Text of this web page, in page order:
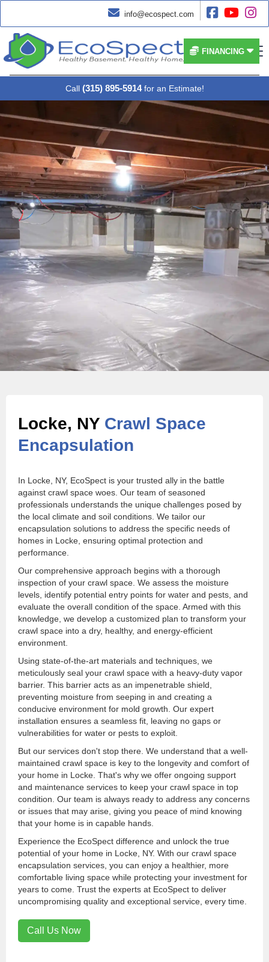
 info@ecospect.com   
 FINANCING
Call (315) 895-5914 for an Estimate!
Locke, NY Crawl Space
Encapsulation
In Locke, NY, EcoSpect is your trusted ally in the battle
against crawl space woes. Our team of seasoned
professionals understands the unique challenges posed by
the local climate and soil conditions. We tailor our
encapsulation solutions to address the specific needs of
homes in Locke, ensuring optimal protection and
performance.
Our comprehensive approach begins with a thorough
inspection of your crawl space. We assess the moisture
levels, identify potential entry points for water and pests, and
evaluate the overall condition of the space. Armed with this
knowledge, we develop a customized plan to transform your
crawl space into a dry, healthy, and energy-efficient
environment.
Using state-of-the-art materials and techniques, we
meticulously seal your crawl space with a heavy-duty vapor
barrier. This barrier acts as an impenetrable shield,
preventing moisture from seeping in and creating a
conducive environment for mold growth. Our expert
installation ensures a seamless fit, leaving no gaps or
vulnerabilities for water or pests to exploit.
But our services don't stop there. We understand that a well-
maintained crawl space is key to the longevity and comfort of
your home in Locke. That's why we offer ongoing support
and maintenance services to keep your crawl space in top
condition. Our team is always ready to address any concerns
or issues that may arise, giving you peace of mind knowing
that your home is in capable hands.
Experience the EcoSpect difference and unlock the true
potential of your home in Locke, NY. With our crawl space
encapsulation services, you can enjoy a healthier, more
comfortable living space while protecting your investment for
years to come. Trust the experts at EcoSpect to deliver
uncompromising quality and exceptional service, every time.
Call Us Now